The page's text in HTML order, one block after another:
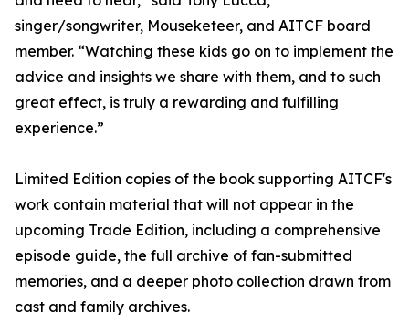
singer/songwriter, Mouseketeer, and AITCF board
member. “Watching these kids go on to implement the
advice and insights we share with them, and to such
great effect, is truly a rewarding and fulfilling
experience.”
Limited Edition copies of the book supporting AITCF's
work contain material that will not appear in the
upcoming Trade Edition, including a comprehensive
episode guide, the full archive of fan-submitted
memories, and a deeper photo collection drawn from
cast and family archives.